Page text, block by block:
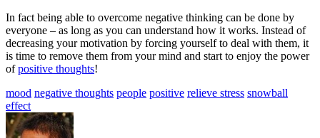
In fact being able to overcome negative thinking can be done by
everyone – as long as you can understand how it works. Instead of
decreasing your motivation by forcing yourself to deal with them, it
is time to remove them from your mind and start to enjoy the power
ofpositive thoughts!
mood negative thoughts people positive relieve stress snowball
effect